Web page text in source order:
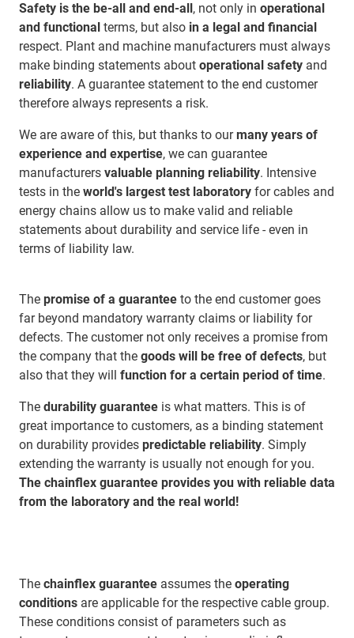
Safety is the be-all and end-all, not only in operational
and functional terms, but also in a legal and financial
respect. Plant and machine manufacturers must always
make binding statements about operational safety and
reliability. A guarantee statement to the end customer
therefore always represents a risk.
We are aware of this, but thanks to ourmany years of
experience and expertise, we can guarantee
manufacturers valuable planning reliability. Intensive
tests in the world's largest test laboratory for cables and
energy chains allow us to make valid and reliable
statements about durability and service life - even in
terms of liability law.
The promise of a guarantee to the end customer goes
far beyond mandatory warranty claims or liability for
defects. The customer not only receives a promise from
the company that the goods will be free of defects, but
also that they will function for a certain period of time.
The durability guarantee is what matters. This is of
great importance to customers, as a binding statement
on durability provides predictable reliability. Simply
extending the warranty is usually not enough for you.
The chainflex guarantee provides you with reliable data
from the laboratory and the real world!
The chainflex guarantee assumes the operating
conditions are applicable for the respective cable group.
These conditions consist of parameters such as